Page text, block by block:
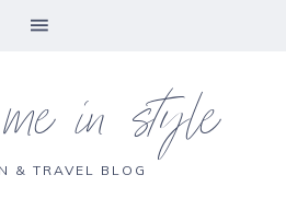
in style
& TRAVEL BLOG